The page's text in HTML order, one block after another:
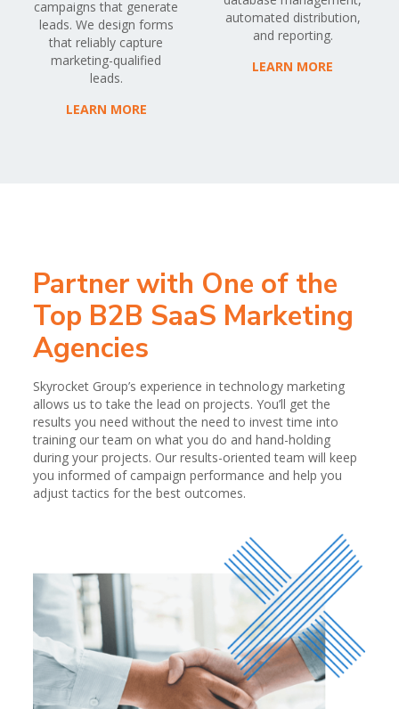
campaigns that generate
leads. We design forms
that reliably capture
marketing-qualified
leads.
LEARN MORE
automated distribution,
and reporting.
LEARN MORE
Partner with One of the
Top B2B SaaS Marketing
Agencies
Skyrocket Group’s experience in technology marketing
allows us to take the lead on projects. You’ll get the
results you need without the need to invest time into
training our team on what you do and hand-holding
during your projects. Our results-oriented team will keep
you informed of campaign performance and help you
adjust tactics for the best outcomes.